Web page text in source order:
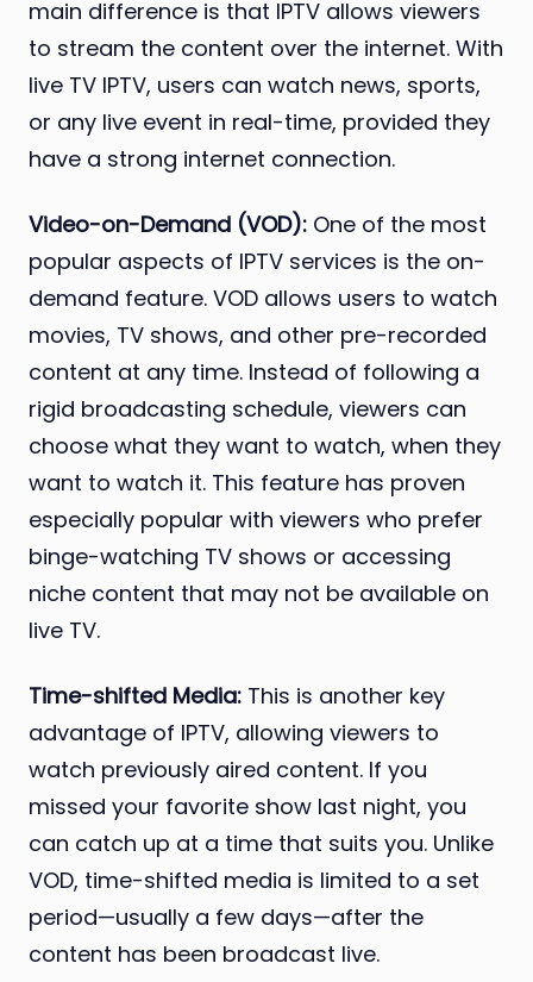
main difference is that IPTV allows viewers
to stream the content over the internet. With
live TV IPTV, users can watch news, sports,
or any live event in real-time, provided they
have a strong internet connection.
Video-on-Demand (VOD): One of the most
popular aspects of IPTV services is the on-
demand feature. VOD allows users to watch
movies, TV shows, and other pre-recorded
content at any time. Instead of following a
rigid broadcasting schedule, viewers can
choose what they want to watch, when they
want to watch it. This feature has proven
especially popular with viewers who prefer
binge-watching TV shows or accessing
niche content that may not be available on
live TV.
Time-shifted Media: This is another key
advantage of IPTV, allowing viewers to
watch previously aired content. If you
missed your favorite show last night, you
can catch up at a time that suits you. Unlike
VOD, time-shifted media is limited to a set
period—usually a few days—after the
content has been broadcast live.